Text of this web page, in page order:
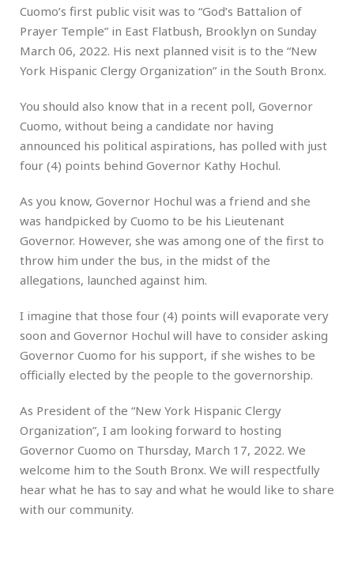
Cuomo’s first public visit was to “God’s Battalion of
Prayer Temple” in East Flatbush, Brooklyn on Sunday
March 06, 2022. His next planned visit is to the “New
York Hispanic Clergy Organization” in the South Bronx.
You should also know that in a recent poll, Governor
Cuomo, without being a candidate nor having
announced his political aspirations, has polled with just
four (4) points behind Governor Kathy Hochul.
As you know, Governor Hochul was a friend and she
was handpicked by Cuomo to be his Lieutenant
Governor. However, she was among one of the first to
throw him under the bus, in the midst of the
allegations, launched against him.
I imagine that those four (4) points will evaporate very
soon and Governor Hochul will have to consider asking
Governor Cuomo for his support, if she wishes to be
officially elected by the people to the governorship.
As President of the “New York Hispanic Clergy
Organization”, I am looking forward to hosting
Governor Cuomo on Thursday, March 17, 2022. We
welcome him to the South Bronx. We will respectfully
hear what he has to say and what he would like to share
with our community.